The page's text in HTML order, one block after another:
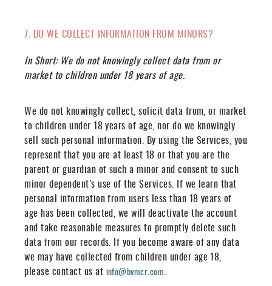
7. DO WE COLLECT INFORMATION FROM MINORS?
In Short:We do not knowingly collect data from or
market to children under 18 years of age.
We do not knowingly collect, solicit data from, or market
to children under 18 years of age, nor do we knowingly
sell such personal information. By using the Services, you
represent that you are at least 18 or that you are the
parent or guardian of such a minor and consent to such
minor dependent’s use of the Services. If we learn that
personal information from users less than 18 years of
age has been collected, we will deactivate the account
and take reasonable measures to promptly delete such
data from our records. If you become aware of any data
we may have collected from children under age 18,
please contact us at info@bvmcr.com.